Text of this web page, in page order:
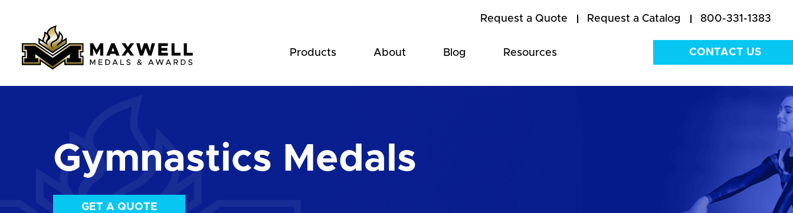
Request a Quote Request a Catalog 800-331-1383
Products About Blog Resources CONTACT US
Gymnastics Medals
GET A QUOTE